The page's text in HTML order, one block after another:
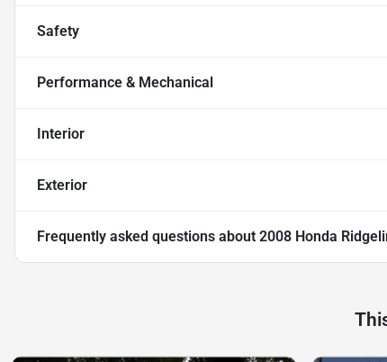
Safety
Performance & Mechanical
Interior
Exterior
Frequently asked questions about 2008 Honda